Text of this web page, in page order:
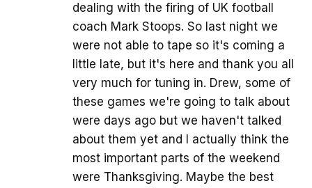
dealing with the firing of UK football
coach Mark Stoops. So last night we
were not able to tape so it's coming a
little late, but it's here and thank you all
very much for tuning in. Drew, some of
these games we're going to talk about
were days ago but we haven't talked
about them yet and I actually think the
most important parts of the weekend
were Thanksgiving. Maybe the best